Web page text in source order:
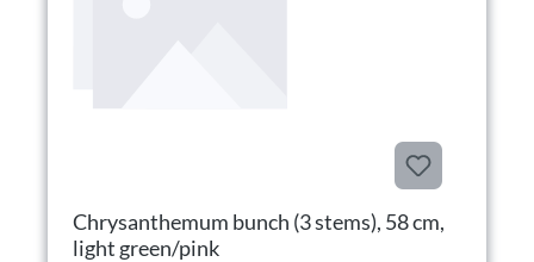
Chrysanthemum bunch (3 stems), 58 cm,
light green/pink